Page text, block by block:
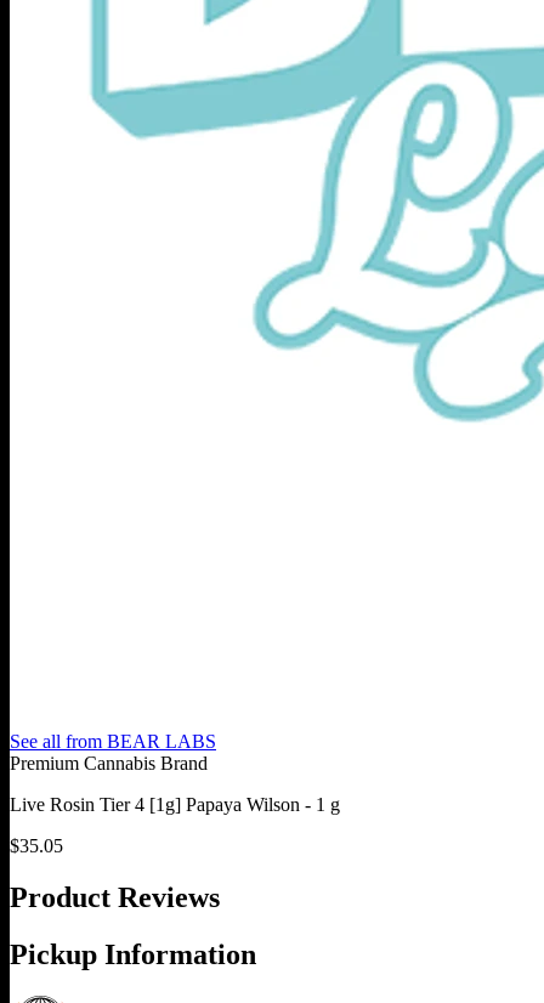
See all from BEAR LABS
Premium Cannabis Brand
Live Rosin Tier 4 [1g] Papaya Wilson - 1 g
$35.05
Product Reviews
Pickup Information